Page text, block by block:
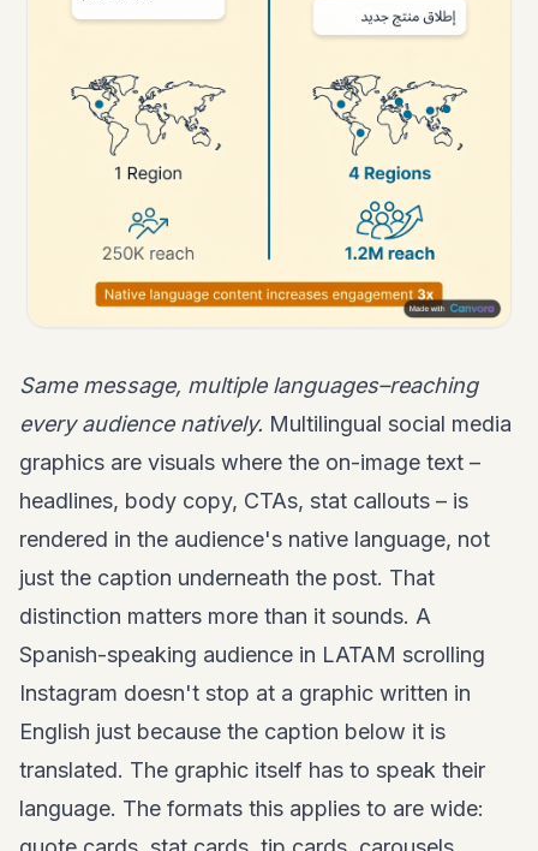
Same message, multiple languages–reaching
every audience natively. Multilingual social media
graphics are visuals where the on-image text –
headlines, body copy, CTAs, stat callouts – is
rendered in the audience's native language, not
just the caption underneath the post. That
distinction matters more than it sounds. A
Spanish-speaking audience in LATAM scrolling
Instagram doesn't stop at a graphic written in
English just because the caption below it is
translated. The graphic itself has to speak their
language. The formats this applies to are wide: